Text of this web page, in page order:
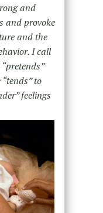
and
and provoke
and the
I call
to
feelings